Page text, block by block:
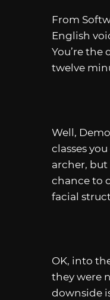
From
English
You’re
twelve
Well,
classes
archer,
chance to
facial
OK, into
they were
downside